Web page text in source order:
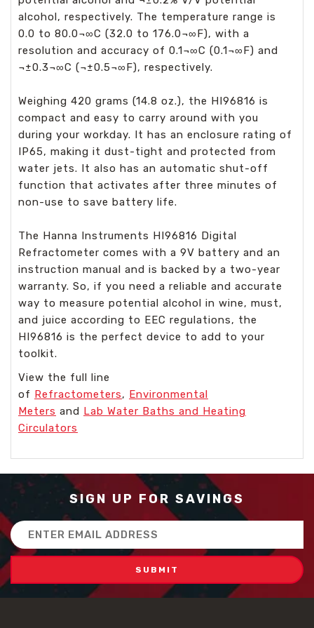
alcohol, respectively. The temperature range is
0.0 to 80.0¬∞C (32.0 to 176.0¬∞F), with a
resolution and accuracy of 0.1¬∞C (0.1¬∞F) and
¬±0.3¬∞C (¬±0.5¬∞F), respectively.
Weighing 420 grams (14.8 oz.), the HI96816 is
compact and easy to carry around with you
during your workday. It has an enclosure rating of
IP65, making it dust-tight and protected from
water jets. It also has an automatic shut-off
function that activates after three minutes of
non-use to save battery life.
The Hanna Instruments HI96816 Digital
Refractometer comes with a 9V battery and an
instruction manual and is backed by a two-year
warranty. So, if you need a reliable and accurate
way to measure potential alcohol in wine, must,
and juice according to EEC regulations, the
HI96816 is the perfect device to add to your
toolkit.
View the full line
of Refractometers, Environmental
Meters and Lab Water Baths and Heating
Circulators
SIGN UP FOR SAVINGS
Email
Address